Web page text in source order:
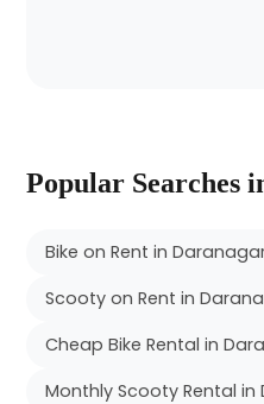
Popular Searches
Bike on Rent in
Scooty on Rent in
Cheap Bike Rental in
Monthly Scooty Rental